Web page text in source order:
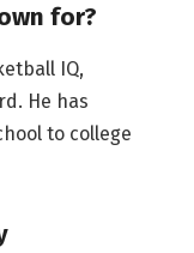
for?
IQ,
He has
to college